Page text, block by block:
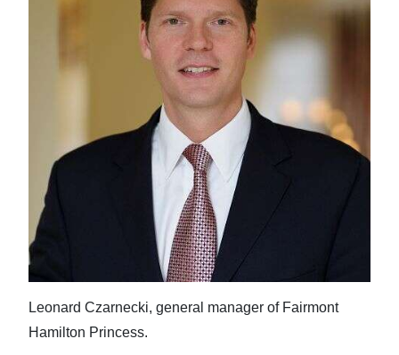
Life
Opinion
RG
Podcast
Leonard Czarnecki, general manager of Fairmont
Hamilton Princess.